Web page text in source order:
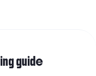
guide